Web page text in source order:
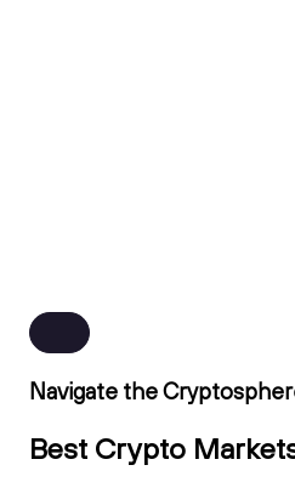
Navigate the
Best Crypto